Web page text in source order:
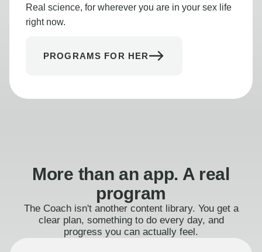
Real science, for wherever you are in your sex life
right now.
PROGRAMS FOR HER
More than an app. A real
program
The Coach isn't another content library. You get a
clear plan, something to do every day, and
progress you can actually feel.